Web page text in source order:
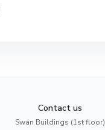
Contact us
Swan Buildings (1st floor)